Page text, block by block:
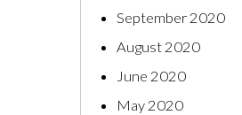
September 2020
August 2020
June 2020
May 2020